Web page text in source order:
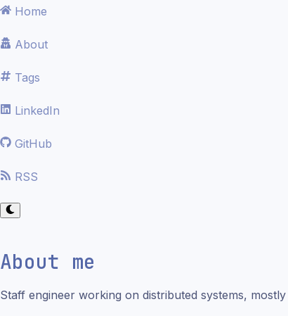
Home
About
Tags
LinkedIn
GitHub
RSS
About me
Staff engineer working on distributed systems,